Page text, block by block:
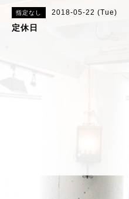
指定なし 2018-05-22 (Tue)
定休日